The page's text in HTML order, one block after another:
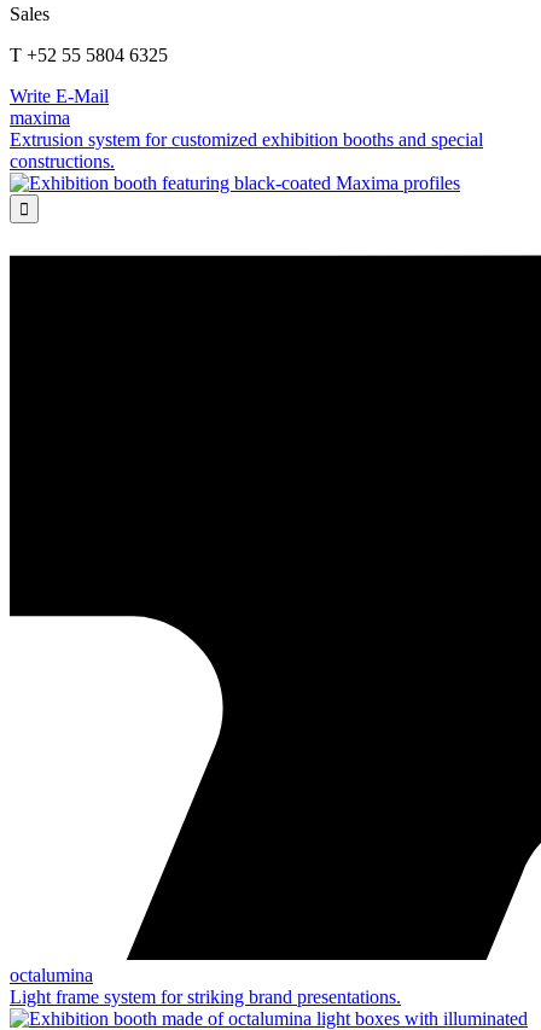
Sales
T +52 55 5804 6325
Write E-Mail
maxima
Extrusion system for customized exhibition booths and special
constructions.

octalumina
Light frame system for striking brand presentations.